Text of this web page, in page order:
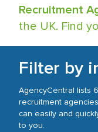
Recruitment
the UK. Find
Filter by
AgencyCentral lists
recruitment
can easily and
to you.